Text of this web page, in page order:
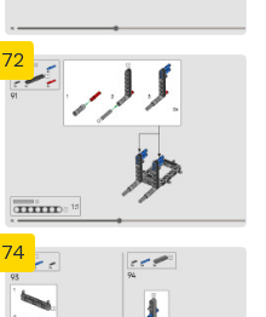
72
74